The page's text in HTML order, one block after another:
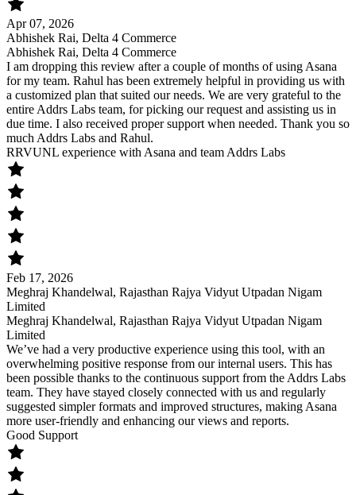
Apr 07, 2026
Abhishek Rai, Delta 4 Commerce
Abhishek Rai, Delta 4 Commerce
I am dropping this review after a couple of months of using Asana
for my team. Rahul has been extremely helpful in providing us with
a customized plan that suited our needs. We are very grateful to the
entire Addrs Labs team, for picking our request and assisting us in
due time. I also received proper support when needed. Thank you so
much Addrs Labs and Rahul.
RRVUNL experience with Asana and team Addrs Labs
Feb 17, 2026
Meghraj Khandelwal, Rajasthan Rajya Vidyut Utpadan Nigam
Limited
Meghraj Khandelwal, Rajasthan Rajya Vidyut Utpadan Nigam
Limited
We’ve had a very productive experience using this tool, with an
overwhelming positive response from our internal users. This has
been possible thanks to the continuous support from the Addrs Labs
team. They have stayed closely connected with us and regularly
suggested simpler formats and improved structures, making Asana
more user-friendly and enhancing our views and reports.
Good Support